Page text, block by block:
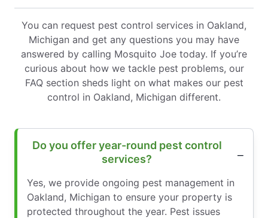
You can request pest control services in Oakland,
Michigan and get any questions you may have
answered by calling Mosquito Joe today. If you’re
curious about how we tackle pest problems, our
FAQ section sheds light on what makes our pest
control in Oakland, Michigan different.
Do you offer year-round pest control
services?
Yes, we provide ongoing pest management in
Oakland, Michigan to ensure your property is
protected throughout the year. Pest issues